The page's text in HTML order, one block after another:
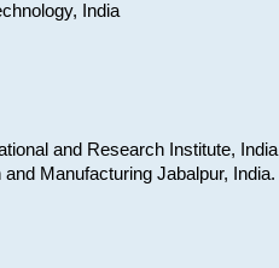
India
and Research Institute, India
Manufacturing Jabalpur, India.